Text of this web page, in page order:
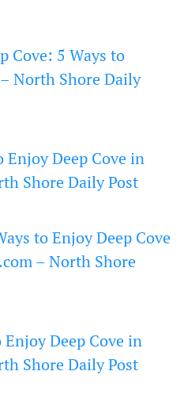
Cove: 5 Ways to
North Shore Daily
Enjoy Deep Cove in
Shore Daily Post
to Enjoy Deep Cove
– North Shore
Deep Cove in
Shore Daily Post